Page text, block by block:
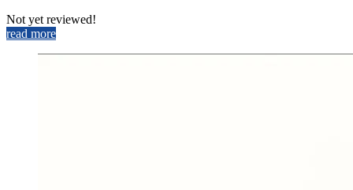
Not yet reviewed!
read more